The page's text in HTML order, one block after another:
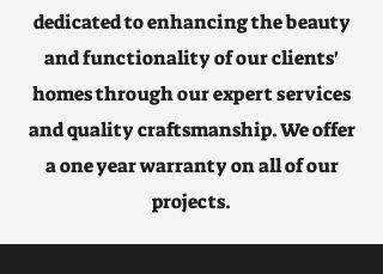
dedicated to enhancing the beauty
and functionality of our clients'
homes through our expert services
and quality craftsmanship. We offer
a one year warranty on all of our
projects.